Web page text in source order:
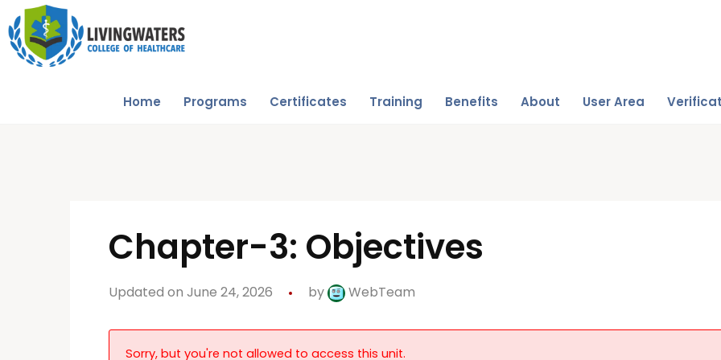
Home Programs Certificates Training Benefits About User Area
Chapter-3: Objectives
Updated on June 24, 2026 by WebTeam
Sorry, but you're not allowed to access this unit.